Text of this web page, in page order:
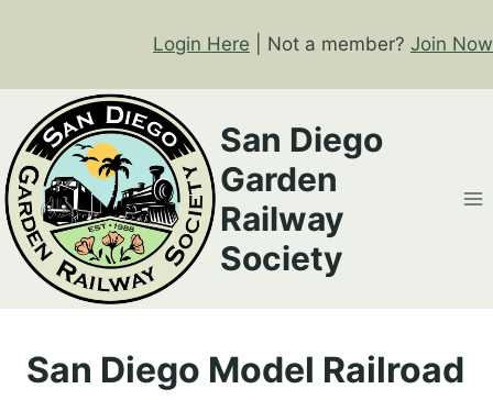
Login Here | Not a member? Join Now
San Diego
Garden
Railway
Society
San Diego Model Railroad